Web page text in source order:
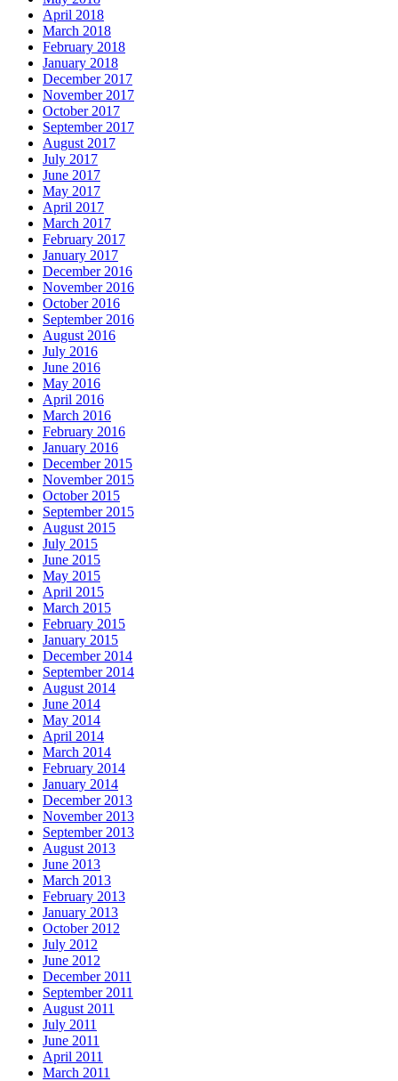
April 2018
March 2018
February 2018
January 2018
December 2017
November 2017
October 2017
September 2017
August 2017
July 2017
June 2017
May 2017
April 2017
March 2017
February 2017
January 2017
December 2016
November 2016
October 2016
September 2016
August 2016
July 2016
June 2016
May 2016
April 2016
March 2016
February 2016
January 2016
December 2015
November 2015
October 2015
September 2015
August 2015
July 2015
June 2015
May 2015
April 2015
March 2015
February 2015
January 2015
December 2014
September 2014
August 2014
June 2014
May 2014
April 2014
March 2014
February 2014
January 2014
December 2013
November 2013
September 2013
August 2013
June 2013
March 2013
February 2013
January 2013
October 2012
July 2012
June 2012
December 2011
September 2011
August 2011
July 2011
June 2011
April 2011
March 2011